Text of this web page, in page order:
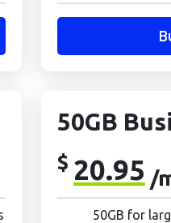
50GB
$ 20.95 /
50GB for